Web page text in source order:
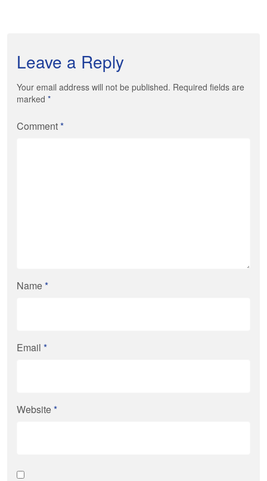
Leave a Reply
Your email address will not be published. Required fields are
marked *
Comment*
Name*
Email *
Website*